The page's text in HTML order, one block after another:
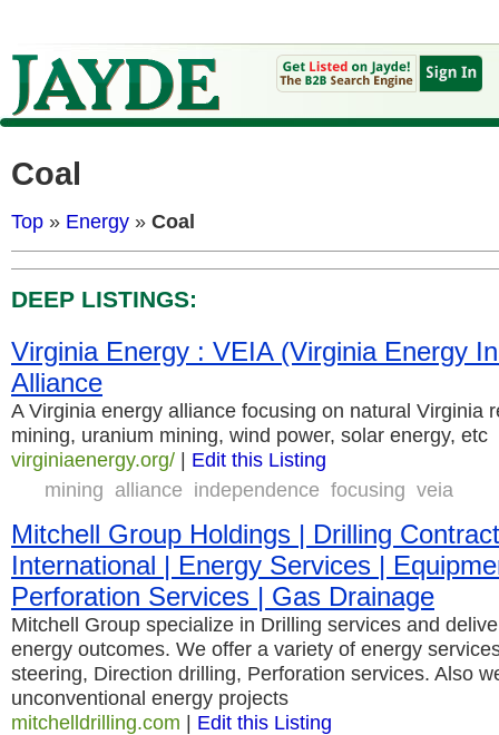
Coal
Top » Energy » Coal
DEEP LISTINGS:
Virginia Energy : VEIA (Virginia Energy
Alliance
A Virginia energy alliance focusing on natural Virginia
mining, uranium mining, wind power, solar energy, etc
virginiaenergy.org/ | Edit this Listing
mining alliance independence focusing veia
Mitchell Group Holdings | Drilling
International | Energy Services |
Perforation Services | Gas Drainage
Mitchell Group specialize in Drilling services and
energy outcomes. We offer a variety of energy
steering, Direction drilling, Perforation services. Also
unconventional energy projects
mitchelldrilling.com | Edit this Listing